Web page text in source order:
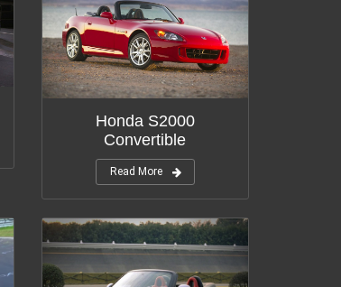
Honda S2000
Convertible
Read More